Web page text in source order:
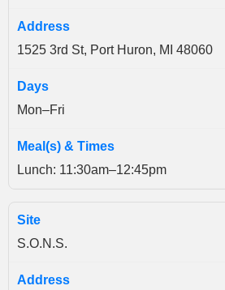
1525 3rd St, Port Huron, MI 48060
Mon–Fri
Lunch: 11:30am–12:45pm
S.O.N.S.